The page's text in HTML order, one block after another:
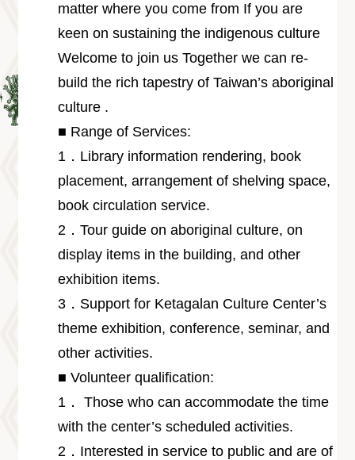
Informationfor
Exhibition
Volunteer
Opportunity
Collection
Ketagalan
matter where you come from If you are
keen on sustaining the indigenous culture
Welcome to join us Together we can re-
build the rich tapestry of Taiwan’s aboriginal
culture .
■ Range of Services:
1．Library information rendering, book
placement, arrangement of shelving space,
book circulation service.
2．Tour guide on aboriginal culture, on
display items in the building, and other
exhibition items.
3．Support for Ketagalan Culture Center’s
theme exhibition, conference, seminar, and
other activities.
■ Volunteer qualification:
1． Those who can accommodate the time
with the center’s scheduled activities.
2．Interested in service to public and are of